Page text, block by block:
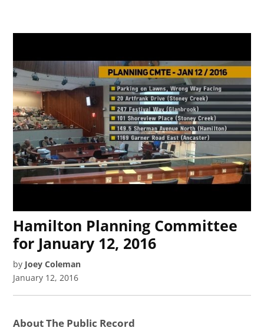
Hamilton Planning Committee
for January 12, 2016
by Joey Coleman
January 12, 2016
About The Public Record